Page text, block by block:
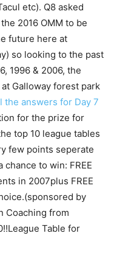
etc). Q8 asked
2016 OMM to be
future here at
so looking to the past
1996 & 2006, the
Galloway forest park
the answers for Day 7
for the prize for
top 10 league tables
few points seperate
to win: FREE
in 2007plus FREE
by
Coaching from
Table for